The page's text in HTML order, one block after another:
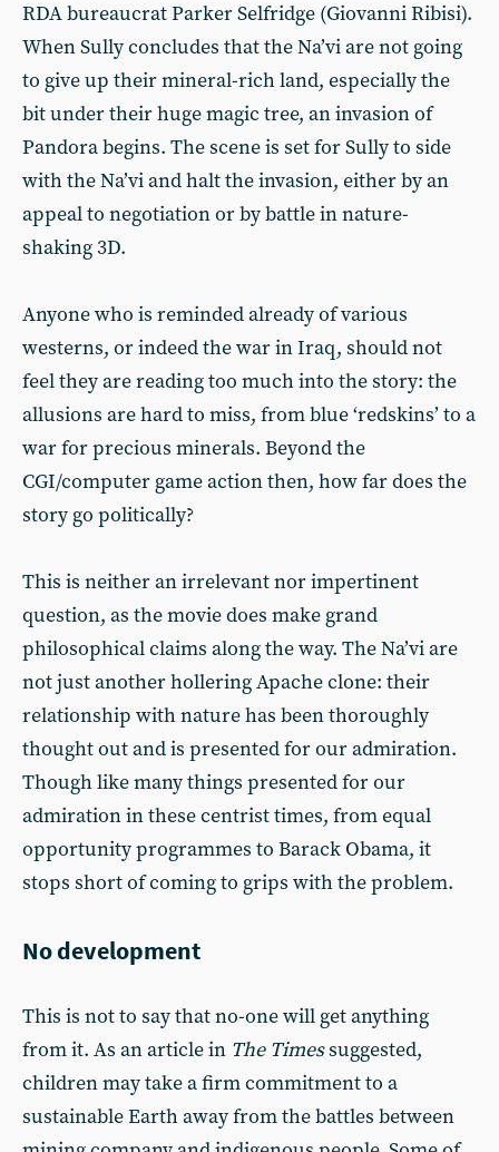
RDA bureaucrat Parker Selfridge (Giovanni Ribisi).
When Sully concludes that the Na’vi are not going
to give up their mineral-rich land, especially the
bit under their huge magic tree, an invasion of
Pandora begins. The scene is set for Sully to side
with the Na’vi and halt the invasion, either by an
appeal to negotiation or by battle in nature-
shaking 3D.
Anyone who is reminded already of various
westerns, or indeed the war in Iraq, should not
feel they are reading too much into the story: the
allusions are hard to miss, from blue ‘redskins’ to a
war for precious minerals. Beyond the
CGI/computer game action then, how far does the
story go politically?
This is neither an irrelevant nor impertinent
question, as the movie does make grand
philosophical claims along the way. The Na’vi are
not just another hollering Apache clone: their
relationship with nature has been thoroughly
thought out and is presented for our admiration.
Though like many things presented for our
admiration in these centrist times, from equal
opportunity programmes to Barack Obama, it
stops short of coming to grips with the problem.
No development
This is not to say that no-one will get anything
from it. As an article in The Timessuggested,
children may take a firm commitment to a
sustainable Earth away from the battles between